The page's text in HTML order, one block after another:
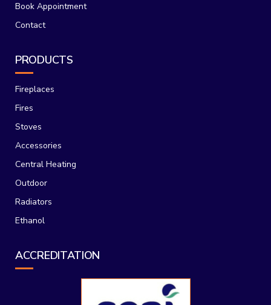
Book Appointment
Contact
PRODUCTS
Fireplaces
Fires
Stoves
Accessories
Central Heating
Outdoor
Radiators
Ethanol
ACCREDITATION